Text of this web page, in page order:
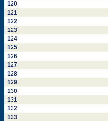
120
121
122
123
124
125
126
127
128
129
130
131
132
133